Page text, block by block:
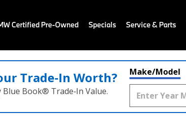
Certified Pre-Owned Specials Service & Parts
Trade‑In Worth?
Blue Book® Trade‑In Value.
Make/Model